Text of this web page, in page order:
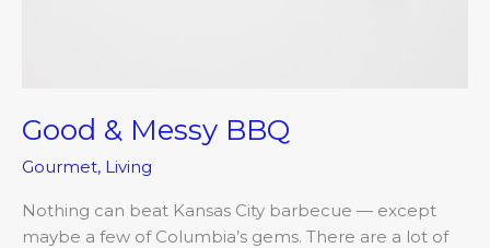
Good & Messy BBQ
Gourmet, Living
Nothing can beat Kansas City barbecue — except
maybe a few of Columbia’s gems. There are a lot of